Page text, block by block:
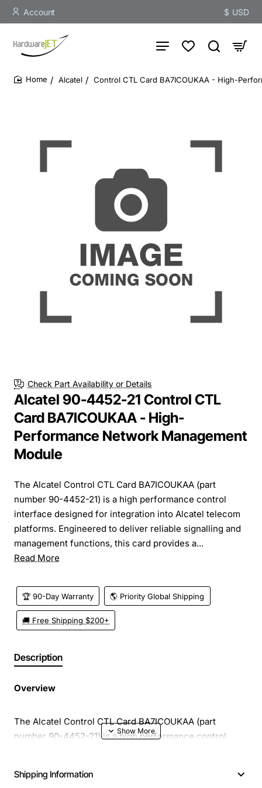
Account $ USD
Alcatel Control CTL Card BA7ICOUKAA - High-
Check Part Availability or Details
Alcatel 90-4452-21 Control CTL
Card BA7ICOUKAA - High-
Performance Network Management
Module
The Alcatel Control CTL Card BA7ICOUKAA (part
number 90-4452-21) is a high performance control
interface designed for integration into Alcatel telecom
platforms. Engineered to deliver reliable signalling and
management functions, this card provides a...
Read More
🏆 90-Day Warranty 🌎 Priority Global Shipping
🚚 Free Shipping $200+
Description
Overview
The Alcatel Control CTL Card BA7ICOUKAA (part
number 90-4452-21) is a high performance control
management functions, this card provides a solid
Shipping Information